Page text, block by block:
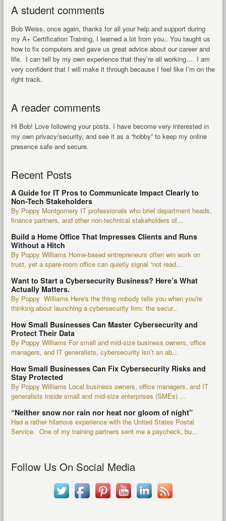
A student comments
Bob Weiss, once again, thanks for all your help and support during
my A+ Certification Training, I learned a lot from you.. You taught us
how to fix computers and gave us great advice about our career and
life. I can tell by my own experience that they’re all working… I am
very confident that I will make it through because I feel like I’m on the
right track.
A reader comments
Hi Bob! Love following your posts. I have become very interested in
my own privacy/security, and see it as a “hobby” to keep my online
presence safe and secure.
Recent Posts
A Guide for IT Pros to Communicate Impact Clearly to
Non-Tech Stakeholders
By Poppy Montgomery IT professionals who brief department heads,
finance partners, and other non-technical stakeholders of...
Build a Home Office That Impresses Clients and Runs
Without a Hitch
By Poppy Williams Home-based entrepreneurs often win work on
trust, yet a spare-room office can quietly signal “not read...
Want to Start a Cybersecurity Business? Here’s What
Actually Matters.
By Poppy Williams Here's the thing nobody tells you when you're
thinking about launching a cybersecurity firm: the secur...
How Small Businesses Can Master Cybersecurity and
Protect Their Data
By Poppy Williams For small and mid-size business owners, office
managers, and IT generalists, cybersecurity isn’t an ab...
How Small Businesses Can Fix Cybersecurity Risks and
Stay Protected
By Poppy Williams Local business owners, office managers, and IT
generalists inside small and mid-size enterprises (SMEs) ...
“Neither snow nor rain nor heat nor gloom of night”
Had a rather hilarious experience with the United States Postal
Service. One of my training partners sent me a paycheck, bu...
Follow Us On Social Media